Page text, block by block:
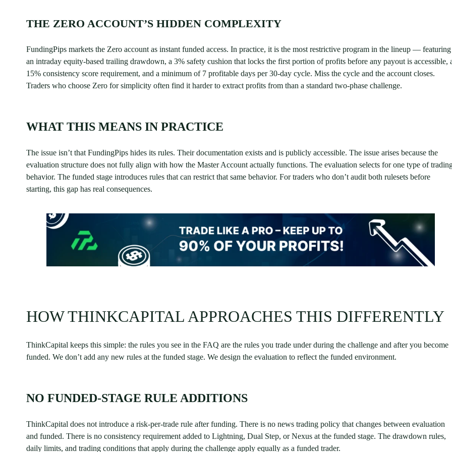
THE ZERO ACCOUNT’S HIDDEN COMPLEXITY
FundingPips markets the Zero account as instant funded access. In practice, it is the most restrictive program in the lineup — featuring
an intraday equity-based trailing drawdown, a 3% safety cushion that locks the first portion of profits before any payout is accessible,
15% consistency score requirement, and a minimum of 7 profitable days per 30-day cycle. Miss the cycle and the account closes.
Traders who choose Zero for simplicity often find it harder to extract profits from than a standard two-phase challenge.
WHAT THIS MEANS IN PRACTICE
The issue isn’t that FundingPips hides its rules. Their documentation exists and is publicly accessible. The issue arises because the
evaluation structure does not fully align with how the Master Account actually functions. The evaluation selects for one type of
behavior. The funded stage introduces rules that can restrict that same behavior. For traders who don’t audit both rulesets before
starting, this gap has real consequences.
HOW THINKCAPITAL APPROACHES THIS DIFFERENTLY
ThinkCapital keeps this simple: the rules you see in the FAQ are the rules you trade under during the challenge and after you become
funded. We don’t add any new rules at the funded stage. We design the evaluation to reflect the funded environment.
NO FUNDED-STAGE RULE ADDITIONS
ThinkCapital does not introduce a risk-per-trade rule after funding. There is no news trading policy that changes between evaluation
and funded. There is no consistency requirement added to Lightning, Dual Step, or Nexus at the funded stage. The drawdown rules,
daily limits, and trading conditions that apply during the challenge apply equally as a funded trader.